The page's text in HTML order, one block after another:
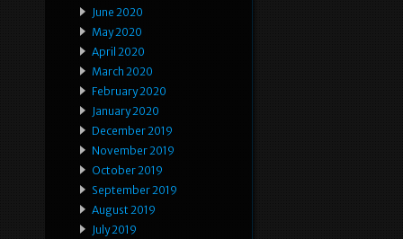
June 2020
May 2020
April 2020
March 2020
February 2020
January 2020
December 2019
November 2019
October 2019
September 2019
August 2019
July 2019